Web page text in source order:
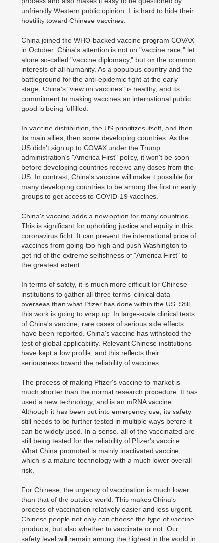
unfriendly Western public opinion. It is hard to hide their
hostility toward Chinese vaccines.
China joined the WHO-backed vaccine program COVAX
in October. China's attention is not on "vaccine race," let
alone so-called "vaccine diplomacy," but on the common
interests of all humanity. As a populous country and the
battleground for the anti-epidemic fight at the early
stage, China's "view on vaccines" is healthy, and its
commitment to making vaccines an international public
good is being fulfilled.
In vaccine distribution, the US prioritizes itself, and then
its main allies, then some developing countries. As the
US didn't sign up to COVAX under the Trump
administration's "America First" policy, it won't be soon
before developing countries receive any doses from the
US. In contrast, China's vaccine will make it possible for
many developing countries to be among the first or early
groups to get access to COVID-19 vaccines.
China's vaccine adds a new option for many countries.
This is significant for upholding justice and equity in this
coronavirus fight. It can prevent the international price of
vaccines from going too high and push Washington to
get rid of the extreme selfishness of "America First" to
the greatest extent.
In terms of safety, it is much more difficult for Chinese
institutions to gather all three terms' clinical data
overseas than what Pfizer has done within the US. Still,
this work is going to wrap up. In large-scale clinical tests
of China's vaccine, rare cases of serious side effects
have been reported. China's vaccine has withstood the
test of global applicability. Relevant Chinese institutions
have kept a low profile, and this reflects their
seriousness toward the reliability of vaccines.
The process of making Pfizer's vaccine to market is
much shorter than the normal research procedure. It has
used a new technology, and is an mRNA vaccine.
Although it has been put into emergency use, its safety
still needs to be further tested in multiple ways before it
can be widely used. In a sense, all of the vaccinated are
still being tested for the reliability of Pfizer's vaccine.
What China promoted is mainly inactivated vaccine,
which is a mature technology with a much lower overall
risk.
For Chinese, the urgency of vaccination is much lower
than that of the outside world. This makes China's
process of vaccination relatively easier and less urgent.
Chinese people not only can choose the type of vaccine
products, but also whether to vaccinate or not. Our
safety level will remain among the highest in the world in